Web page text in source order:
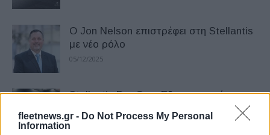
fleetnews.gr - Do Not Process My Personal
Information
Ο Jon Nelson επιστρέφει στη Stellantis
με νέο ρόλο
05/12/2025
Stellantis Pro One: Εξατομικευμένες
20/11/2025